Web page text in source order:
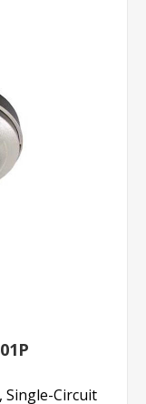
Single-Circuit